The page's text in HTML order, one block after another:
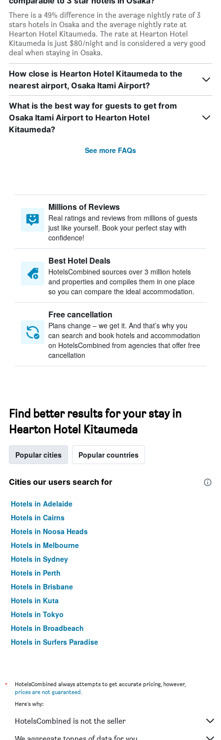
There is a 49% difference in the average nightly rate of 3
stars hotels in Osaka and the average nightly rate at
Hearton Hotel Kitaumeda. The rate at Hearton Hotel
Kitaumeda is just $80/night and is considered a very good
deal when staying in Osaka.
How close is Hearton Hotel Kitaumeda to the
nearest airport, Osaka Itami Airport?
What is the best way for guests to get from
Osaka Itami Airport to Hearton Hotel
Kitaumeda?
See more FAQs
Millions of Reviews
Real ratings and reviews from millions of guests
just like yourself. Book your perfect stay with
confidence!
Best Hotel Deals
HotelsCombined sources over 3 million hotels
and properties and compiles them in one place
so you can compare the ideal accommodation.
Free cancellation
Plans change – we get it. And that’s why you
can search and book hotels and accommodation
on HotelsCombined from agencies that offer free
cancellation
Find better results for your stay in
Hearton Hotel Kitaumeda
Popular cities Popular countries
Cities our users search for
Hotels in Adelaide
Hotels in Cairns
Hotels in Noosa Heads
Hotels in Melbourne
Hotels in Sydney
Hotels in Perth
Hotels in Brisbane
Hotels in Kuta
Hotels in Tokyo
Hotels in Broadbeach
Hotels in Surfers Paradise
*
HotelsCombined always attempts to get accurate pricing, however,
prices are not guaranteed.
Here's why:
HotelsCombined is not the seller